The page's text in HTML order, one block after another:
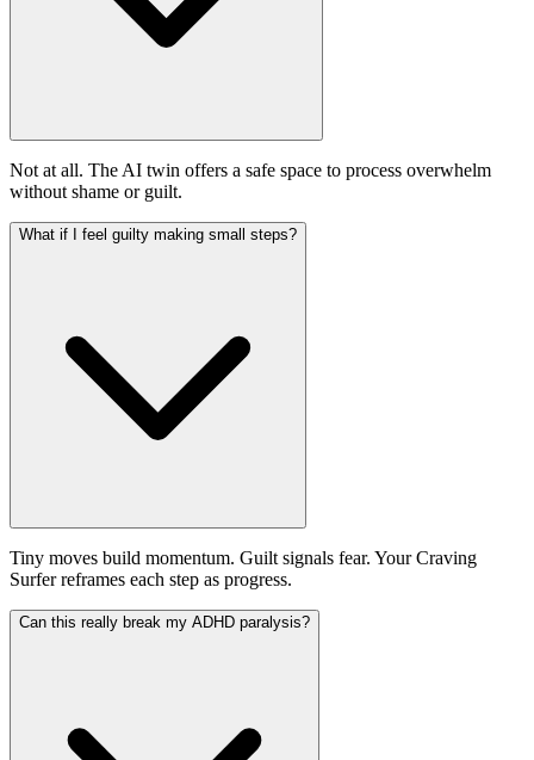
Not at all. The AI twin offers a safe space to process overwhelm
without shame or guilt.
What if I feel guilty making small steps?
Tiny moves build momentum. Guilt signals fear. Your Craving
Surfer reframes each step as progress.
Can this really break my ADHD paralysis?